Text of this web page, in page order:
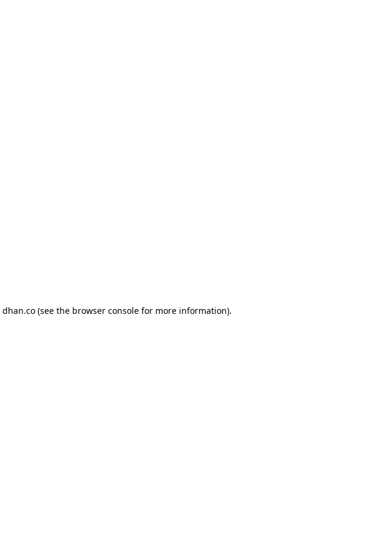
dhan.co (see the browser console for more information).